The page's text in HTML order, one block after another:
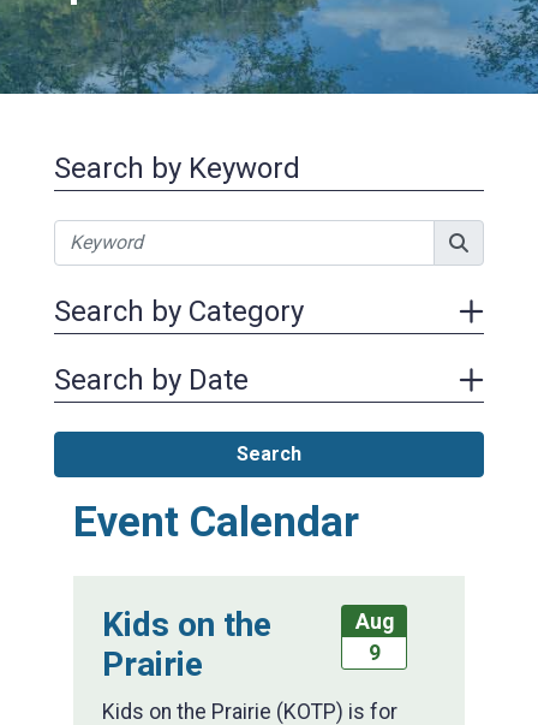
Search by Keyword
Search by Category
Search by Date
Search
Event Calendar
Aug
9
Kids on the
Prairie
Kids on the Prairie (KOTP) is for